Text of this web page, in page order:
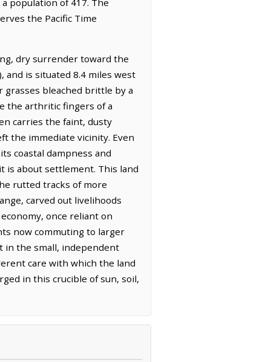
the Pacific Time
dry surrender toward the
and is situated 8.4 miles west
grasses bleached brittle by a
the arthritic fingers of a
carries the faint, dusty
the immediate vicinity. Even
coastal dampness and
is about settlement. This land
rutted tracks of more
carved out livelihoods
once reliant on
now commuting to larger
in the small, independent
care with which the land
in this crucible of sun, soil,